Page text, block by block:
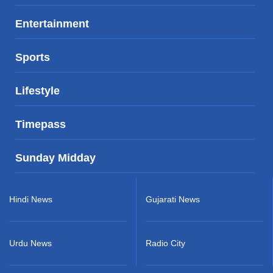
Entertainment
Sports
Lifestyle
Timepass
Sunday Midday
Hindi News
Urdu News
Gujarati News
Radio City